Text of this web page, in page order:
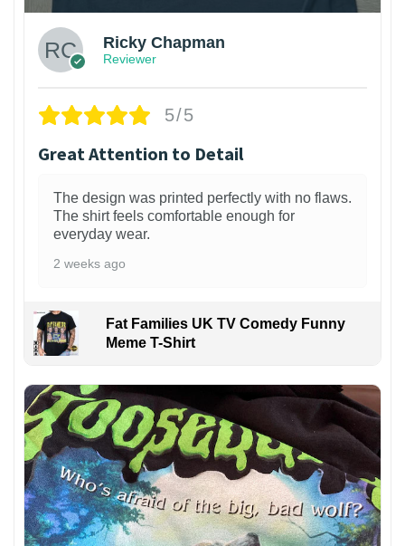
Ricky Chapman
Reviewer
5/5
Great Attention to Detail
The design was printed perfectly with no flaws.
The shirt feels comfortable enough for
everyday wear.
2 weeks ago
Fat Families UK TV Comedy Funny
Meme T-Shirt